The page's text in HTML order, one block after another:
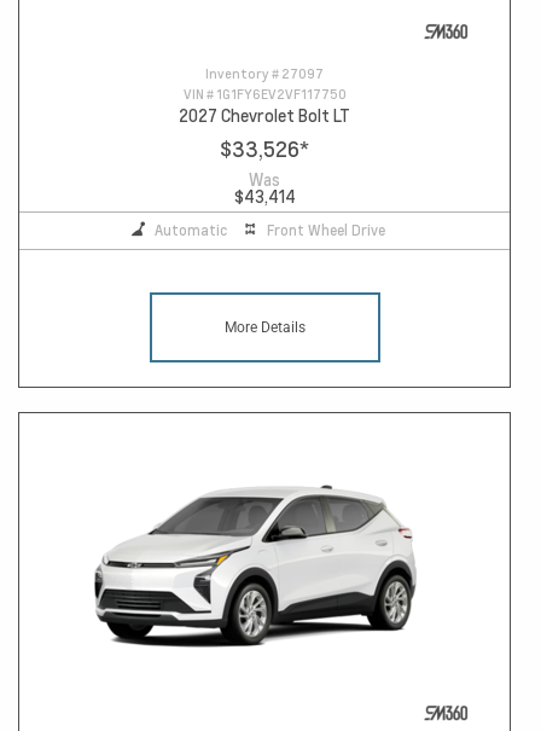
Inventory # 27097
VIN # 1G1FY6EV2VF117750
2027 Chevrolet Bolt LT
$33,526*
Was
$43,414
Automatic Front Wheel Drive
More Details